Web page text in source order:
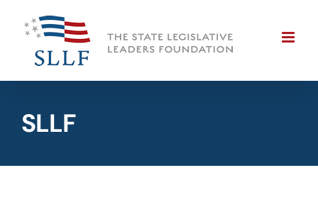
content
SLLF